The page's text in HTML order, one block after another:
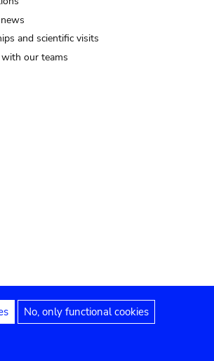
and scientific visits
our teams
Legal notices Accessibility statement
No, only functional cookies